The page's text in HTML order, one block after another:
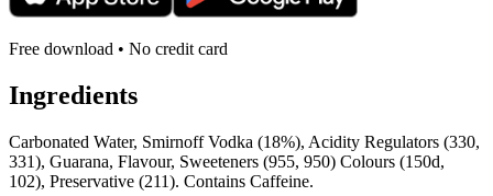
Free download • No credit card
Ingredients
Carbonated Water, Smirnoff Vodka (18%), Acidity Regulators (330,
331), Guarana, Flavour, Sweeteners (955, 950) Colours (150d,
102), Preservative (211). Contains Caffeine.